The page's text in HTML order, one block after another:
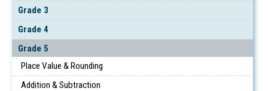
Grade 3
Grade 4
Grade 5
Place Value & Rounding
Addition & Subtraction